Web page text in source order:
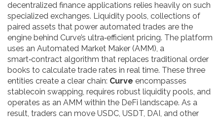
decentralized finance applications relies heavily on such
specialized exchanges. Liquidity pools, collections of
paired assets that power automated trades are the
engine behind Curve’s ultra‑efficient pricing. The platform
uses an Automated Market Maker (AMM), a
smart‑contract algorithm that replaces traditional order
books to calculate trade rates in real time. These three
entities create a clear chain: Curve encompasses
stablecoin swapping, requires robust liquidity pools, and
operates as an AMM within the DeFi landscape. As a
result, traders can move USDC, USDT, DAI, and other